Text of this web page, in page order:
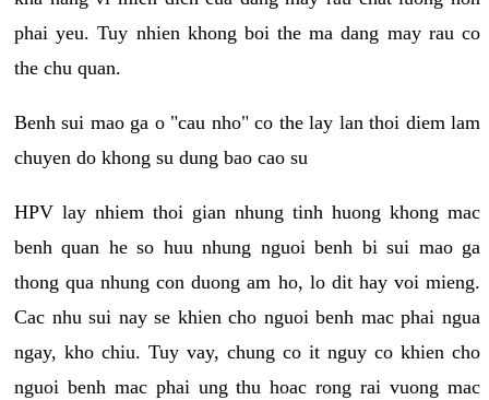
phai yeu. Tuy nhien khong boi the ma dang may rau co
the chu quan.
Benh sui mao ga o "cau nho" co the lay lan thoi diem lam
chuyen do khong su dung bao cao su
HPV lay nhiem thoi gian nhung tinh huong khong mac
benh quan he so huu nhung nguoi benh bi sui mao ga
thong qua nhung con duong am ho, lo dit hay voi mieng.
Cac nhu sui nay se khien cho nguoi benh mac phai ngua
ngay, kho chiu. Tuy vay, chung co it nguy co khien cho
nguoi benh mac phai ung thu hoac rong rai vuong mac